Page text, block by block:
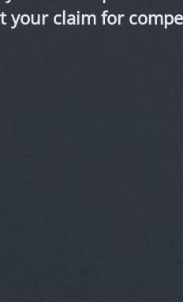
your claim for